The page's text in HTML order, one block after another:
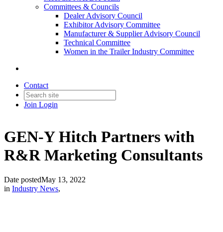
Committees & Councils
Dealer Advisory Council
Exhibitor Advisory Committee
Manufacturer & Supplier Advisory Council
Technical Committee
Women in the Trailer Industry Committee
Contact
Join Login
GEN-Y Hitch Partners with
R&R Marketing Consultants
Date postedMay 13, 2022
in Industry News,